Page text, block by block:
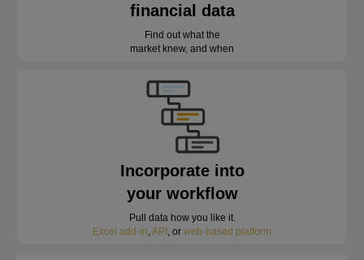
financial data
Find out what the
market knew, and when
Incorporate into
your workflow
Pull data how you like it.
Excel add-in API , or web-based platform